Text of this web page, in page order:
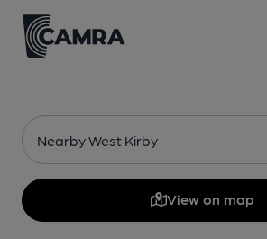
Nearby West Kirby
View on map